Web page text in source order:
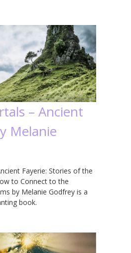
– Ancient
Melanie
Fayerie: Stories of the
to Connect to the
by Melanie Godfrey is a
book.